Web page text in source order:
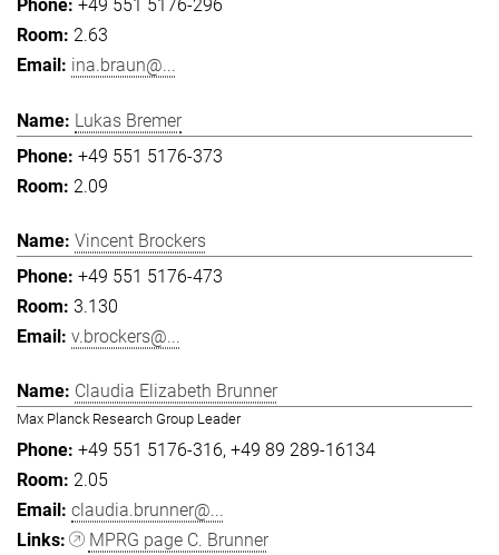
+49 551 5176-296
2.63
ina.braun@...
Lukas Bremer
+49 551 5176-373
2.09
Vincent Brockers
+49 551 5176-473
3.130
v.brockers@...
Claudia Elizabeth Brunner
Max Planck Research Group Leader
+49 551 5176-316 +49 89 289-16134
2.05
claudia.brunner@...
MPRG page C. Brunner